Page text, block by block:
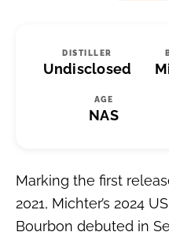
DISTILLER
Undisclosed
AGE
NAS
Marking the first
2021, Michter’s 2024
Bourbon debuted in